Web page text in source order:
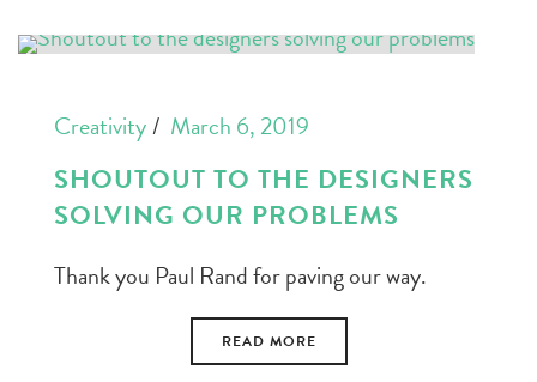
Creativity March 6, 2019
SHOUTOUT TO THE DESIGNERS
SOLVING OUR PROBLEMS
Thank you Paul Rand for paving our way.
READ MORE